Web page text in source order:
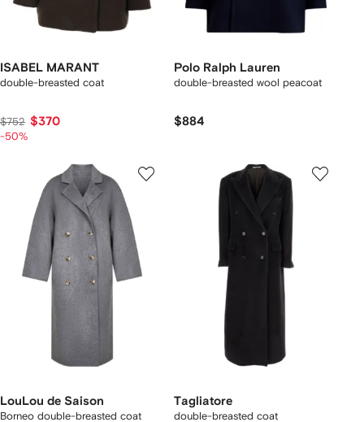
ISABEL MARANT
double-breasted coat
$752 $370
-50%
Polo Ralph Lauren
double-breasted wool peacoat
$884
LouLou de Saison
Borneo double-breasted coat
Tagliatore
double-breasted coat